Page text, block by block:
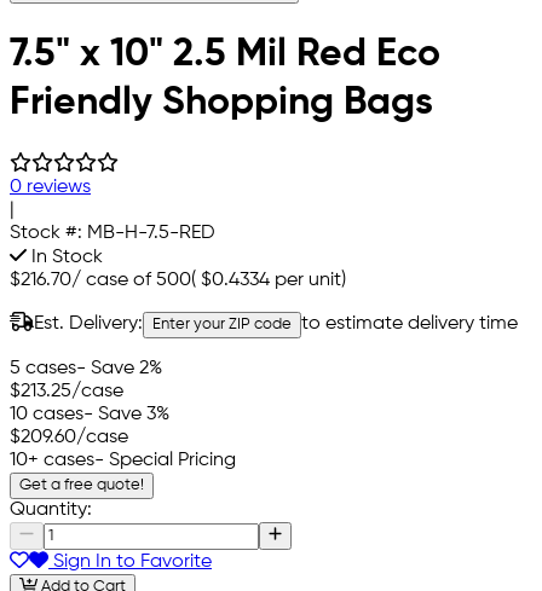
7.5" x 10" 2.5 Mil Red Eco
Friendly Shopping Bags
0 reviews
Stock #: MB-H-7.5-RED
In Stock
$216.70/ case of 500( $0.4334 per unit)
Est. Delivery: Enter your ZIP code to estimate delivery time
5 cases- Save 2%
$213.25/case
10 cases- Save 3%
$209.60/case
10+ cases- Special Pricing
Get a free quote!
Quantity:
Sign In to Favorite
Add to Cart